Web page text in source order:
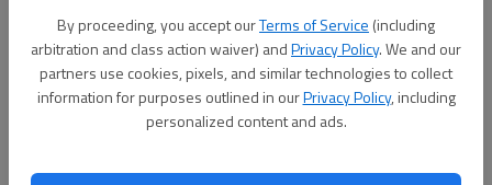
By proceeding, you accept ourTerms of Service (including
arbitration and class action waiver) andPrivacy Policy. We and our
partners use cookies, pixels, and similar technologies to collect
information for purposes outlined in ourPrivacy Policy, including
personalized content and ads.
Barton County Jail